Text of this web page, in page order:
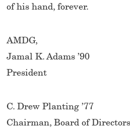
of his hand, forever.
AMDG,
Jamal K. Adams ’90
President
C. Drew Planting ’77
Chairman, Board of Directors